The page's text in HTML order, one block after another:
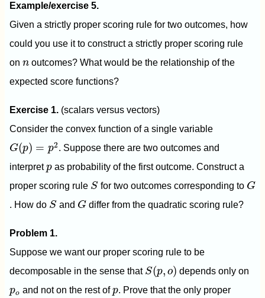
Example/exercise 5.
Given a strictly proper scoring rule for two outcomes, how
could you use it to construct a strictly proper scoring rule
on n
n outcomes? What would be the relationship of the
expected score functions?
Exercise 1. (scalars versus vectors)
Consider the convex function of a single variable
G(p) = p2
G( )
. Suppose there are two outcomes and
interpretp
p as probability of the first outcome. Construct a
proper scoring rule S
S for two outcomes corresponding to G
G
. How do S
S and G
G differ from the quadratic scoring rule?
Problem 1.
Suppose we want our proper scoring rule to be
decomposable in the sense that S(p, o)
S( ) depends only on
po
p and not on the rest ofp
p. Prove that the only proper